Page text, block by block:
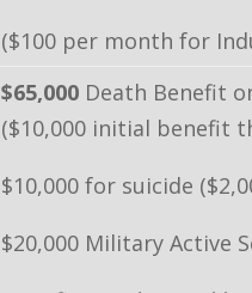
($100 per month for
$65,000 Death Benefit
($10,000 initial benefit
$10,000 for suicide
$20,000 Military Active